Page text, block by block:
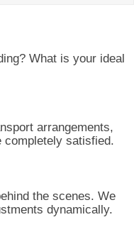
What is your ideal
arrangements,
completely satisfied.
the scenes. We
dynamically.